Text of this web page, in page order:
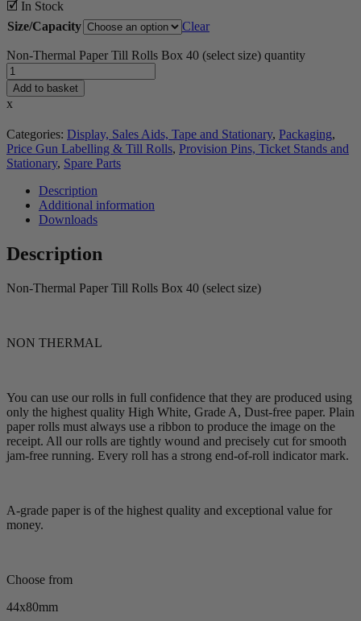
🗹 In Stock
Size/Capacity
Clear
Non-Thermal Paper Till Rolls Box 40 (select size) quantity
Add to basket
x
Categories: Display, Sales Aids, Tape and Stationary, Packaging,
Price Gun Labelling & Till Rolls, Provision Pins, Ticket Stands and
Stationary, Spare Parts
Description
Additional information
Downloads
Description
Non-Thermal Paper Till Rolls Box 40 (select size)
NON THERMAL
You can use our rolls in full confidence that they are produced using
only the highest quality High White, Grade A, Dust-free paper. Plain
paper rolls must always use a ribbon to produce the image on the
receipt. All our rolls are tightly wound and precisely cut for smooth
jam-free running. Every roll has a strong end-of-roll indicator mark.
A-grade paper is of the highest quality and exceptional value for
money.
Choose from
44x80mm